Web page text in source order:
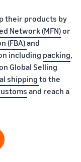
their products by
Network (MFN)or
(FBA)and
including packing,
Global Selling
shippingto the
and reach a